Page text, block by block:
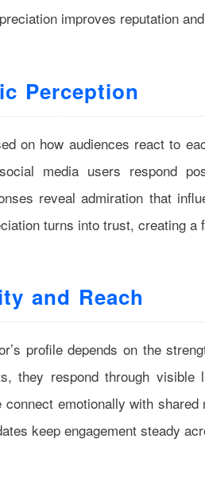
improves reputation
Perception
on how audiences react to
media users respond
reveal admiration that
turns into trust, creating a
and Reach
profile depends on the
they respond through
emotionally with
keep engagement steady